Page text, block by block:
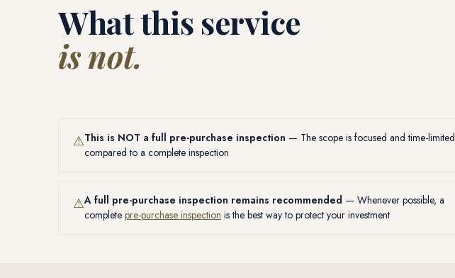
What this service
is not.
⚠This is NOT a full pre-purchase inspection — The scope is focused and time-limited
compared to a complete inspection
⚠A full pre-purchase inspection remains recommended — Whenever possible, a
complete pre-purchase inspection is the best way to protect your investment